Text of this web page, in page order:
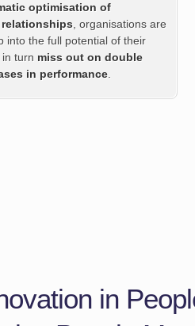
optimisation of
, organisations are
into the full potential of their
turn miss out on double
in performance
in